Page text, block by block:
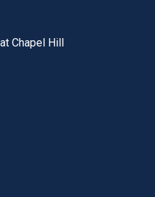
bar
Chapel Hill